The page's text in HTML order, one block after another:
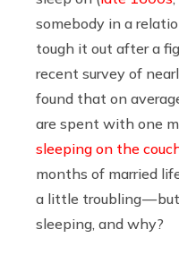
somebody in a
tough it out after a
recent survey of
found that on
are spent with one
sleeping on the
months of married
a little troubling —
sleeping, and why?